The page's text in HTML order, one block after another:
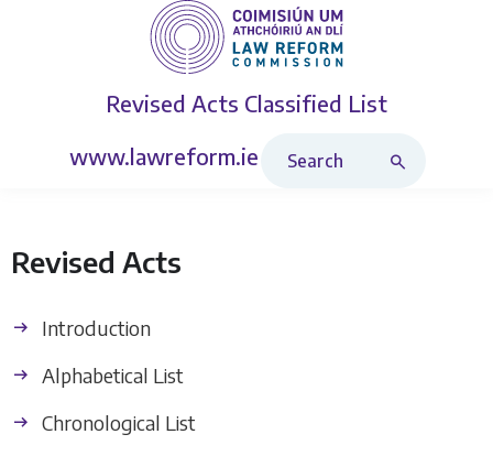
Revised Acts Classified List
www.lawreform.ie
Revised Acts
Introduction
Alphabetical List
Chronological List